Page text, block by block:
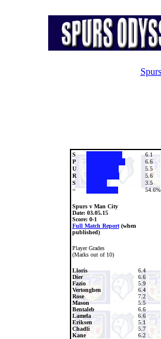
S
6.1
P
6.6
U
5.5
R
5.6
S
3.5
=
54.6%
Spurs v Man City
Date:03.05.15
Score: 0-1
Full Match Report(when
published)
Player Grades
(Marks out of 10)
Lloris
6.4
Dier
6.6
Fazio
5.9
Vertonghen
6.4
Rose
7.2
Mason
5.5
Bentaleb
6.6
Lamela
6.6
Eriksen
5.1
Chadli
5.7
Kane
6.2